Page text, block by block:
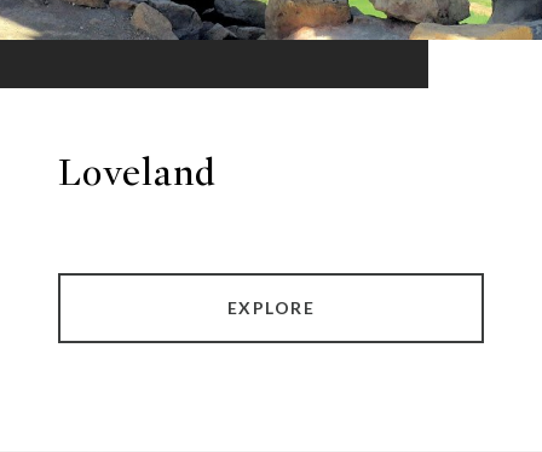
Loveland
EXPLORE